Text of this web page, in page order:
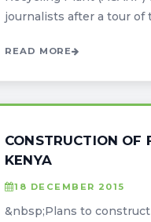
journalists after a tour of
READ MORE
CONSTRUCTION OF
KENYA
18 DECEMBER 2015
&nbsp;Plans to